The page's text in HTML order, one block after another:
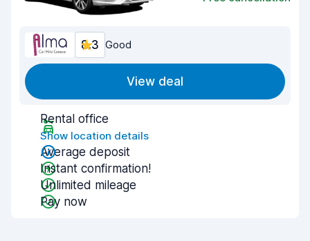
8.3 Good
View deal
Rental office
Show location details
Average deposit
Instant confirmation!
Unlimited mileage
Pay now